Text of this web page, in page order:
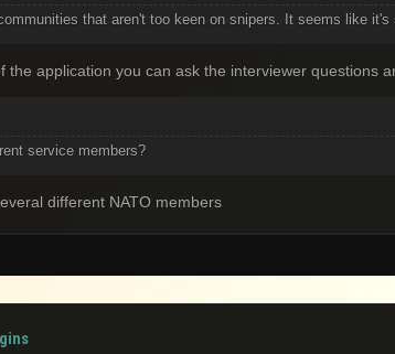
that aren't too keen on snipers. It seems like
the application you can ask the interviewer questions
service members?
different NATO members